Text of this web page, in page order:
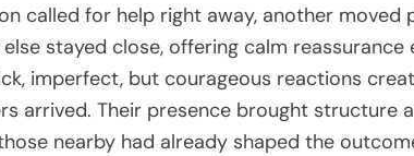
called for help right away, another moved
stayed close, offering calm
imperfect, but courageous reactions
arrived. Their presence brought structure
nearby had already shaped the